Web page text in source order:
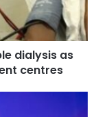
dialysis as
centres